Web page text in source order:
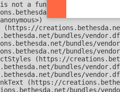
not a function
bundles/
(https://
bundles/
bundles/
bundles/
(https://
bundles/
bundles/
(https://
bundles/